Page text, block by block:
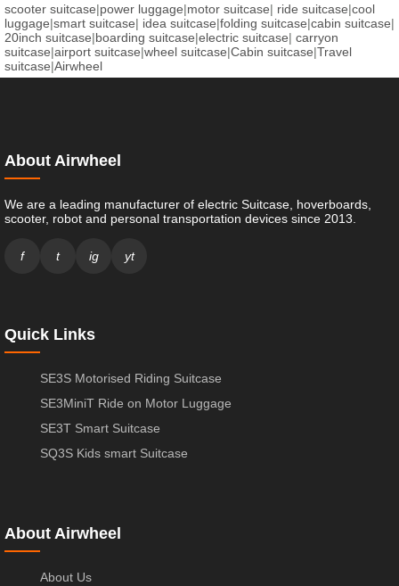
scooter suitcase|power luggage|motor suitcase| ride suitcase|cool
luggage|smart suitcase| idea suitcase|folding suitcase|cabin suitcase|
20inch suitcase|boarding suitcase|electric suitcase| carryon
suitcase|airport suitcase|wheel suitcase|Cabin suitcase|Travel
suitcase|Airwheel
About Airwheel
We are a leading manufacturer of electric Suitcase, hoverboards,
scooter, robot and personal transportation devices since 2013.
f t ig yt
Quick Links
SE3S Motorised Riding Suitcase
SE3MiniT Ride on Motor Luggage
SE3T Smart Suitcase
SQ3S Kids smart Suitcase
About Airwheel
About Us